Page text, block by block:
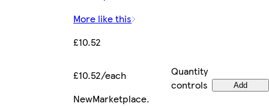
More like this
£10.52
£10.52/each
Quantity
controls
Add
NewMarketplace.